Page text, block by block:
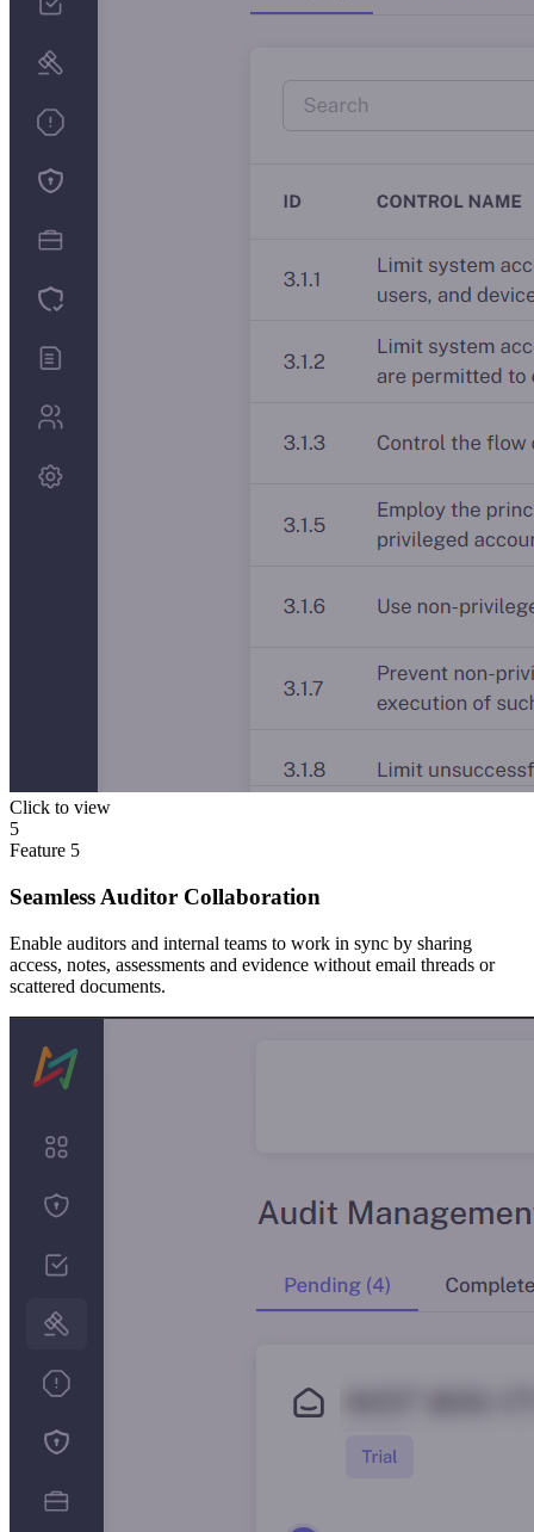
Click to view
5
Feature 5
Seamless Auditor Collaboration
Enable auditors and internal teams to work in sync by sharing
access, notes, assessments and evidence without email threads or
scattered documents.